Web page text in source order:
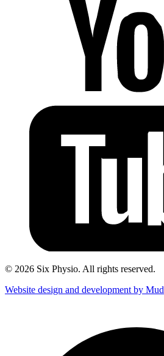
© 2026 Six Physio. All rights reserved.
Website design and development by Mud